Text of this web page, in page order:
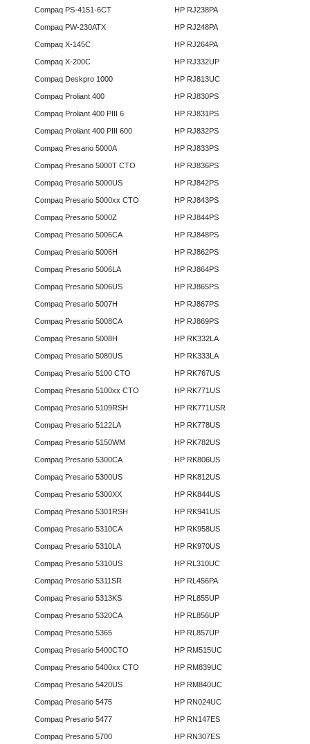
Compaq PS-4151-6CT
Compaq PW-230ATX
Compaq X-145C
Compaq X-200C
Compaq Deskpro 1000
Compaq Proliant 400
Compaq Proliant 400 PIII 6
Compaq Proliant 400 PIII 600
Compaq Presario 5000A
Compaq Presario 5000T CTO
Compaq Presario 5000US
Compaq Presario 5000xx CTO
Compaq Presario 5000Z
Compaq Presario 5006CA
Compaq Presario 5006H
Compaq Presario 5006LA
Compaq Presario 5006US
Compaq Presario 5007H
Compaq Presario 5008CA
Compaq Presario 5008H
Compaq Presario 5080US
Compaq Presario 5100 CTO
Compaq Presario 5100xx CTO
Compaq Presario 5109RSH
Compaq Presario 5122LA
Compaq Presario 5150WM
Compaq Presario 5300CA
Compaq Presario 5300US
Compaq Presario 5300XX
Compaq Presario 5301RSH
Compaq Presario 5310CA
Compaq Presario 5310LA
Compaq Presario 5310US
Compaq Presario 5311SR
Compaq Presario 5313KS
Compaq Presario 5320CA
Compaq Presario 5365
Compaq Presario 5400CTO
Compaq Presario 5400xx CTO
Compaq Presario 5420US
Compaq Presario 5475
Compaq Presario 5477
Compaq Presario 5700
HP RJ238PA
HP RJ248PA
HP RJ264PA
HP RJ332UP
HP RJ813UC
HP RJ830PS
HP RJ831PS
HP RJ832PS
HP RJ833PS
HP RJ836PS
HP RJ842PS
HP RJ843PS
HP RJ844PS
HP RJ848PS
HP RJ862PS
HP RJ864PS
HP RJ865PS
HP RJ867PS
HP RJ869PS
HP RK332LA
HP RK333LA
HP RK767US
HP RK771US
HP RK771USR
HP RK778US
HP RK782US
HP RK806US
HP RK812US
HP RK844US
HP RK941US
HP RK958US
HP RK970US
HP RL310UC
HP RL456PA
HP RL855UP
HP RL856UP
HP RL857UP
HP RM515UC
HP RM839UC
HP RM840UC
HP RN024UC
HP RN147ES
HP RN307ES